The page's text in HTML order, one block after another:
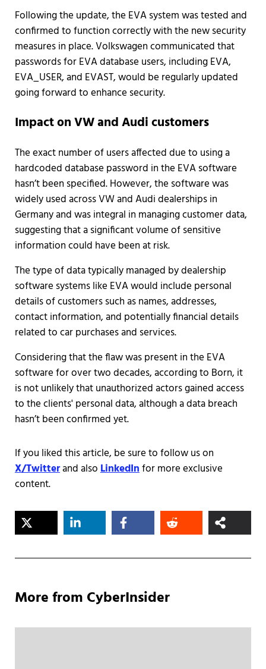
Following the update, the EVA system was tested and
confirmed to function correctly with the new security
measures in place. Volkswagen communicated that
passwords for EVA database users, including EVA,
EVA_USER, and EVAST, would be regularly updated
going forward to enhance security.
Impact on VW and Audi customers
The exact number of users affected due to using a
hardcoded database password in the EVA software
hasn’t been specified. However, the software was
widely used across VW and Audi dealerships in
Germany and was integral in managing customer data,
suggesting that a significant volume of sensitive
information could have been at risk.
The type of data typically managed by dealership
software systems like EVA would include personal
details of customers such as names, addresses,
contact information, and potentially financial details
related to car purchases and services.
Considering that the flaw was present in the EVA
software for over two decades, according to Born, it
is not unlikely that unauthorized actors gained access
to the clients' personal data, although a data breach
hasn’t been confirmed yet.
If you liked this article, be sure to follow us on
X/Twitterand alsoLinkedInfor more exclusive
content.
More from CyberInsider